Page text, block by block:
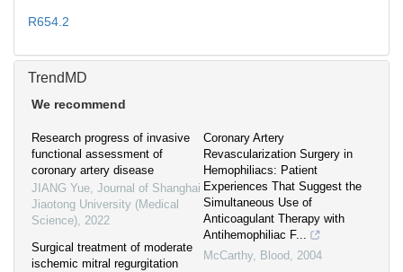
R654.2
TrendMD
We recommend
Research progress of invasive
functional assessment of
coronary artery disease
JIANG Yue, Journal of Shanghai
Jiaotong University (Medical
Science), 2022
Surgical treatment of moderate
ischemic mitral regurgitation
Coronary Artery
Revascularization Surgery in
Hemophiliacs: Patient
Experiences That Suggest the
Simultaneous Use of
Anticoagulant Therapy with
Antihemophiliac F...
McCarthy, Blood , 2004